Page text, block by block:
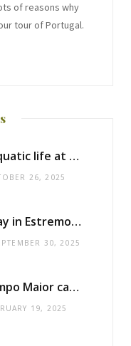
of reasons why
tour of Portugal.
A world of aquatic life at the Fluviário de Mora
26, 2025
Where to stay in Estremoz: Monte dos Pensamentos
30, 2025
A visit to Campo Maior castle
19, 2025